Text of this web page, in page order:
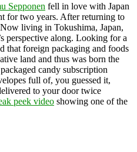
Sepponen fell in love with Japan
for two years. After returning to
living in Tokushima, Japan,
perspective along. Looking for a
that foreign packaging and foods
land and thus was born the
packaged candy subscription
full of, you guessed it,
to your door twice
peek video showing one of the